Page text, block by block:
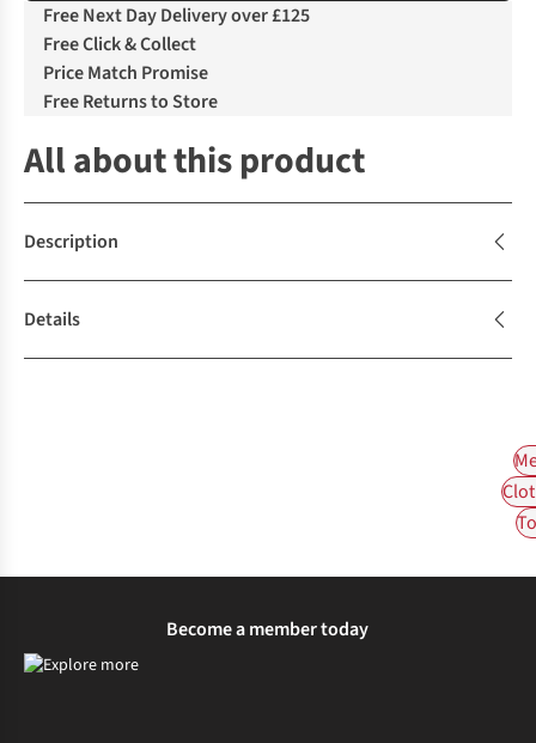
Free Next Day Delivery over £125
Free Click & Collect
Price Match Promise
Free Returns to Store
All about this product
Description
Details
Become a member today